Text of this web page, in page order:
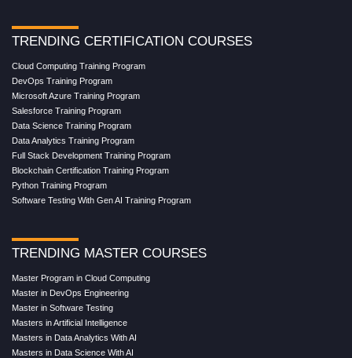
TRENDING CERTIFICATION COURSES
Cloud Computing Training Program
DevOps Training Program
Microsoft Azure Training Program
Salesforce Training Program
Data Science Training Program
Data Analytics Training Program
Full Stack Development Training Program
Blockchain Certification Training Program
Python Training Program
Software Testing With Gen AI Training Program
TRENDING MASTER COURSES
Master Program in Cloud Computing
Master in DevOps Engineering
Master in Software Testing
Masters in Artificial Intelligence
Masters in Data Analytics With AI
Masters in Data Science With AI